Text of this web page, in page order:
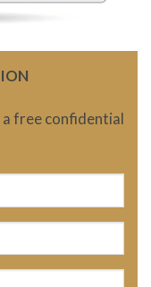
free confidential